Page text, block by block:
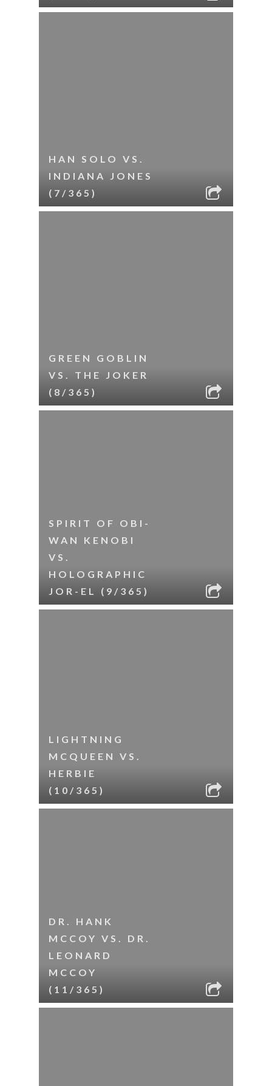
HAN SOLO VS.
INDIANA JONES
(7/365)
GREEN GOBLIN
VS. THE JOKER
(8/365)
SPIRIT OF OBI-
WAN KENOBI
VS.
HOLOGRAPHIC
JOR-EL (9/365)
LIGHTNING
MCQUEEN VS.
HERBIE
(10/365)
DR. HANK
MCCOY VS. DR.
LEONARD
MCCOY
(11/365)